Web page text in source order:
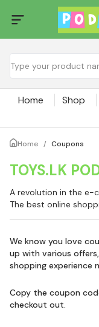
Home Shop
Home / Coupons
TOYS.LK
A revolution in the e-
The best online
We know you love
up with various
shopping experience
Copy the coupon
checkout out.